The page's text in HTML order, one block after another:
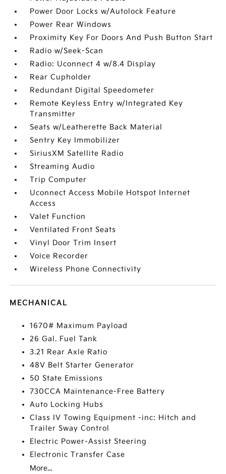
Power Door Locks w/Autolock Feature
Power Rear Windows
Proximity Key For Doors And Push Button Start
Radio w/Seek-Scan
Radio: Uconnect 4 w/8.4 Display
Rear Cupholder
Redundant Digital Speedometer
Remote Keyless Entry w/Integrated Key
Transmitter
Seats w/Leatherette Back Material
Sentry Key Immobilizer
SiriusXM Satellite Radio
Streaming Audio
Trip Computer
Uconnect Access Mobile Hotspot Internet
Access
Valet Function
Ventilated Front Seats
Vinyl Door Trim Insert
Voice Recorder
Wireless Phone Connectivity
MECHANICAL
1670# Maximum Payload
26 Gal. Fuel Tank
3.21 Rear Axle Ratio
48V Belt Starter Generator
50 State Emissions
730CCA Maintenance-Free Battery
Auto Locking Hubs
Class IV Towing Equipment -inc: Hitch and
Trailer Sway Control
Electric Power-Assist Steering
Electronic Transfer Case
More...